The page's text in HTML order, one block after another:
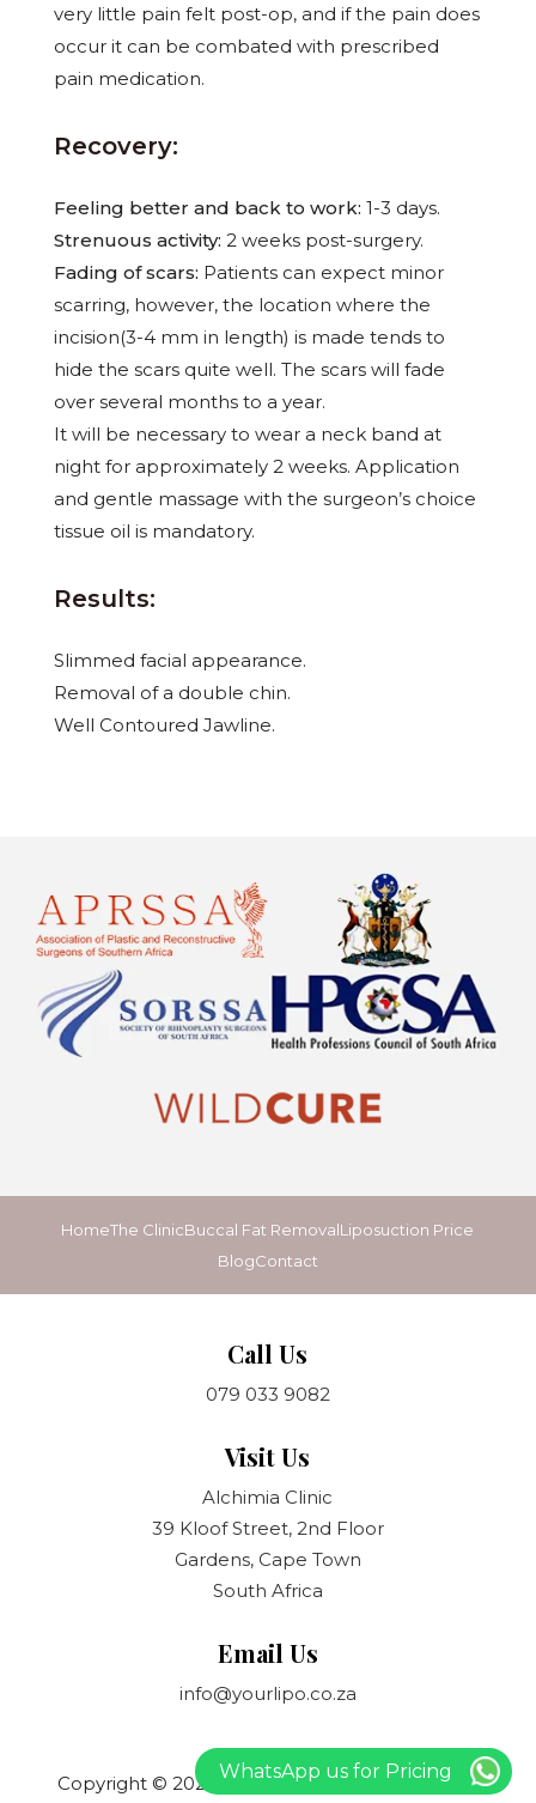
very little pain felt post-op, and if the pain does
occur it can be combated with prescribed
pain medication.
Recovery:
Feeling better and back to work: 1-3 days.
Strenuous activity: 2 weeks post-surgery.
Fading of scars: Patients can expect minor
scarring, however, the location where the
incision(3-4 mm in length) is made tends to
hide the scars quite well. The scars will fade
over several months to a year.
It will be necessary to wear a neck band at
night for approximately 2 weeks. Application
and gentle massage with the surgeon’s choice
tissue oil is mandatory.
Results:
Slimmed facial appearance.
Removal of a double chin.
Well Contoured Jawline.
HomeThe ClinicBuccal Fat RemovalLiposuction Price
BlogContact
Call Us
079 033 9082
Visit Us
Alchimia Clinic
39 Kloof Street, 2nd Floor
Gardens, Cape Town
South Africa
Email Us
info@yourlipo.co.za
Copyright © 2021 Your Lipo. All rights reserved.
WhatsApp us for Pricing